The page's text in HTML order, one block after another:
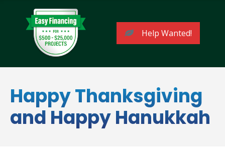
Help Wanted!
Happy Thanksgiving
and Happy Hanukkah